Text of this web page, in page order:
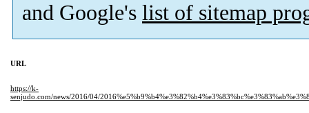
and Google's list of sitemap
URL
https://k-
senjudo.com/news/2016/04/